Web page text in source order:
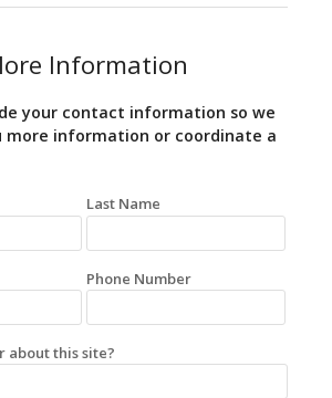
Information
your contact information so we
more information or coordinate a
Last Name
Phone Number
about this site?